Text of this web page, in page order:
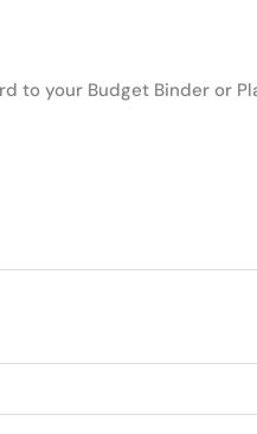
to your Budget Binder or